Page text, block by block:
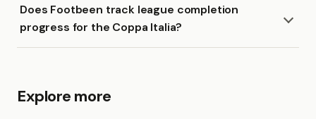
Does Footbeen track league completion
progress for the Coppa Italia?
Explore more